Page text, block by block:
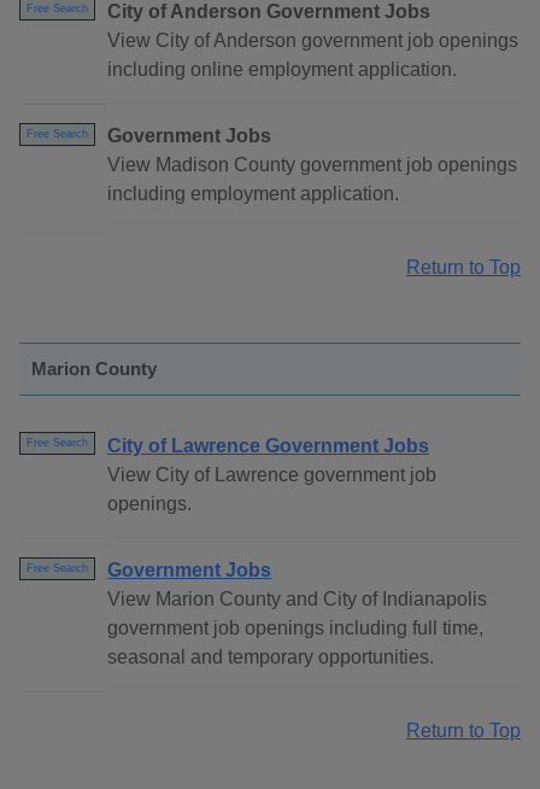
Free Search
City of Anderson Government Jobs
View City of Anderson government job openings
including online employment application.
Free Search
Government Jobs
View Madison County government job openings
including employment application.
Return to Top
Marion County
Free Search
City of Lawrence Government Jobs
View City of Lawrence government job
openings.
Free Search
Government Jobs
View Marion County and City of Indianapolis
government job openings including full time,
seasonal and temporary opportunities.
Return to Top